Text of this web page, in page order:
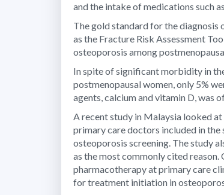
and the intake of medications such
The gold standard for the
as the Fracture Risk Assessment
osteoporosis among
In spite of significant morbidity in
postmenopausal women, only 5%
agents, calcium and vitamin D, was
A recent study in Malaysia looked
primary care doctors included in
osteoporosis screening. The study
as the most commonly cited
pharmacotherapy at primary care
for treatment initiation in